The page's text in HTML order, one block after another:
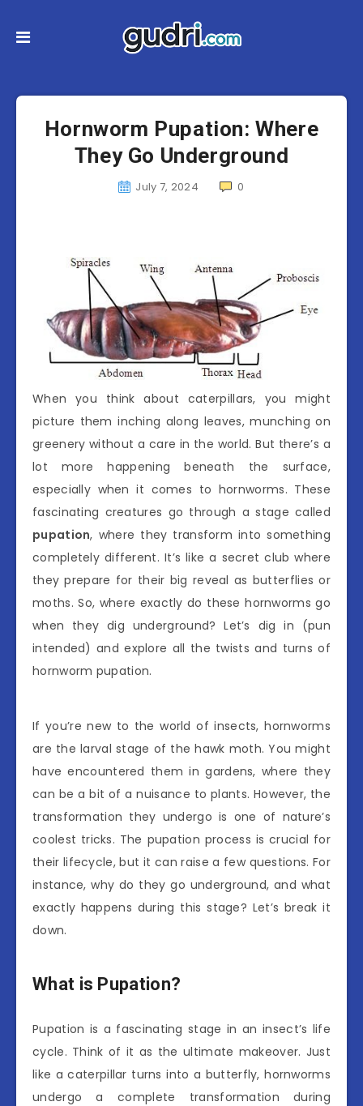
Hornworm Pupation: Where
They Go Underground
July 7, 2024 0
When you think about caterpillars, you might
picture them inching along leaves, munching on
greenery without a care in the world. But there’s a
lot more happening beneath the surface,
especially when it comes to hornworms. These
fascinating creatures go through a stage called
pupation, where they transform into something
completely different. It’s like a secret club where
they prepare for their big reveal as butterflies or
moths. So, where exactly do these hornworms go
when they dig underground? Let’s dig in (pun
intended) and explore all the twists and turns of
hornworm pupation.
If you’re new to the world of insects, hornworms
are the larval stage of the hawk moth. You might
have encountered them in gardens, where they
can be a bit of a nuisance to plants. However, the
transformation they undergo is one of nature’s
coolest tricks. The pupation process is crucial for
their lifecycle, but it can raise a few questions. For
instance, why do they go underground, and what
exactly happens during this stage? Let’s break it
down.
What is Pupation?
Pupation is a fascinating stage in an insect’s life
cycle. Think of it as the ultimate makeover. Just
like a caterpillar turns into a butterfly, hornworms
undergo a complete transformation during